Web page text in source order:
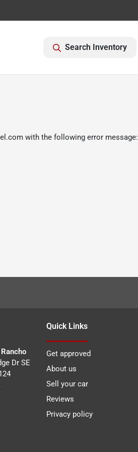
Search Inventory
with the following error message:
Dr SE
Quick Links
Get approved
About us
Sell your car
Reviews
Privacy policy